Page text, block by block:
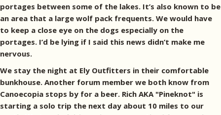
portages between some of the lakes. It’s also known to be
an area that a large wolf pack frequents. We would have
to keep a close eye on the dogs especially on the
portages. I’d be lying if I said this news didn’t make me
nervous.
We stay the night at Ely Outfitters in their comfortable
bunkhouse. Another forum member we both know from
Canoecopia stops by for a beer. Rich AKA "Pineknot" is
starting a solo trip the next day about 10 miles to our